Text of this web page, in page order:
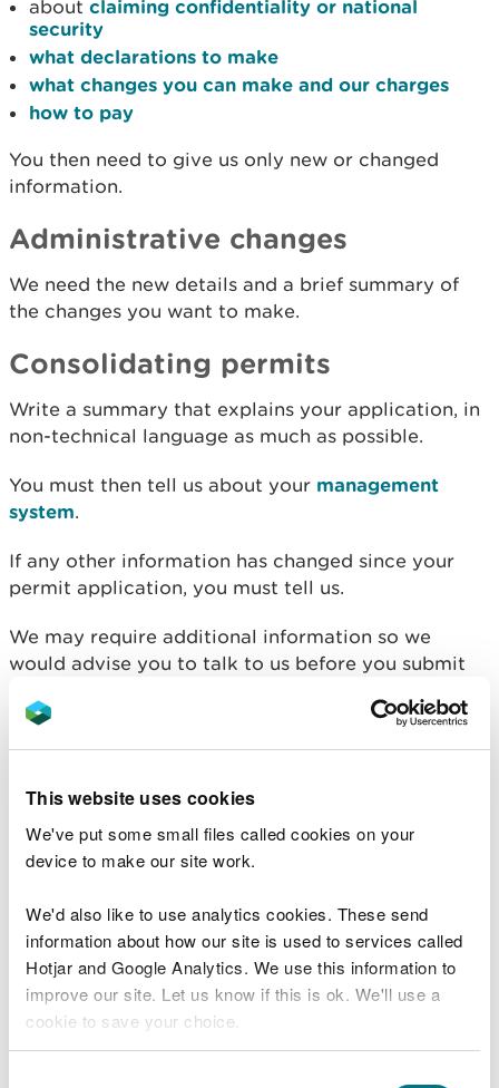
This website uses cookies
We've put some small files called cookies on your
device to make our site work.
We'd also like to use analytics cookies. These send
information about how our site is used to services called
Hotjar and Google Analytics. We use this information to
improve our site. Let us know if this is ok. We'll use a
cookie to save your choice.
about claiming confidentiality or national
security
what declarations to make
what changes you can make and our charges
how to pay
You then need to give us only new or changed
information.
Administrative changes
We need the new details and a brief summary of
the changes you want to make.
Consolidating permits
Write a summary that explains your application, in
non-technical language as much as possible.
You must then tell us about your management
system.
If any other information has changed since your
permit application, you must tell us.
We may require additional information so we
would advise you to talk to us before you submit
permits.
waste permit activities
Write a summary that explains your application, in
non-technical language as much as possible.
You will then need to tell us about the new or
changed waste activities. Find out what
information about your waste activities you may
need to give.
If any other information has changed since your